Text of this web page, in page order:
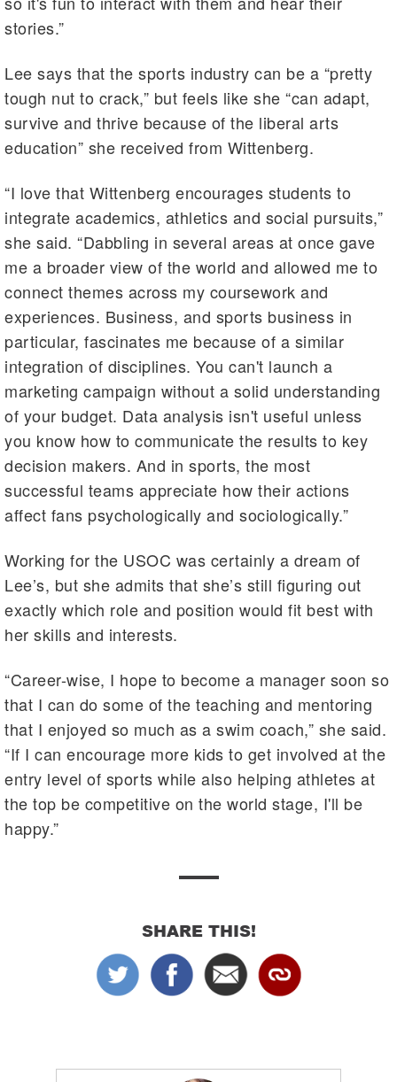
stories.”
Lee says that the sports industry can be a “pretty
tough nut to crack,” but feels like she “can adapt,
survive and thrive because of the liberal arts
education” she received from Wittenberg.
“I love that Wittenberg encourages students to
integrate academics, athletics and social pursuits,”
she said. “Dabbling in several areas at once gave
me a broader view of the world and allowed me to
connect themes across my coursework and
experiences. Business, and sports business in
particular, fascinates me because of a similar
integration of disciplines. You can't launch a
marketing campaign without a solid understanding
of your budget. Data analysis isn't useful unless
you know how to communicate the results to key
decision makers. And in sports, the most
successful teams appreciate how their actions
affect fans psychologically and sociologically.”
Working for the USOC was certainly a dream of
Lee’s, but she admits that she’s still figuring out
exactly which role and position would fit best with
her skills and interests.
“Career-wise, I hope to become a manager soon so
that I can do some of the teaching and mentoring
that I enjoyed so much as a swim coach,” she said.
“If I can encourage more kids to get involved at the
entry level of sports while also helping athletes at
the top be competitive on the world stage, I'll be
happy.”
SHARE THIS!